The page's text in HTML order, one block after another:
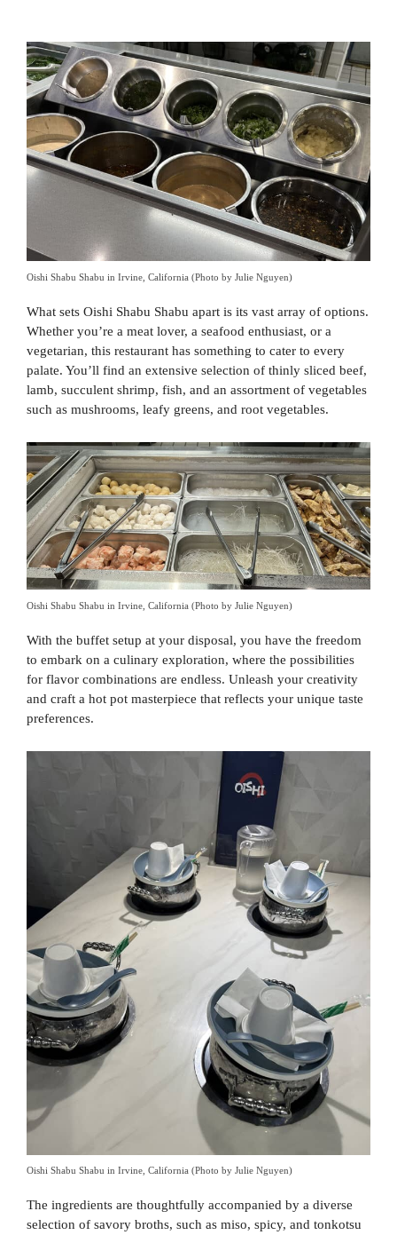
Oishi Shabu Shabu in Irvine, California (Photo by Julie Nguyen)
What sets Oishi Shabu Shabu apart is its vast array of options.
Whether you’re a meat lover, a seafood enthusiast, or a
vegetarian, this restaurant has something to cater to every
palate. You’ll find an extensive selection of thinly sliced beef,
lamb, succulent shrimp, fish, and an assortment of vegetables
such as mushrooms, leafy greens, and root vegetables.
Oishi Shabu Shabu in Irvine, California (Photo by Julie Nguyen)
With the buffet setup at your disposal, you have the freedom
to embark on a culinary exploration, where the possibilities
for flavor combinations are endless. Unleash your creativity
and craft a hot pot masterpiece that reflects your unique taste
preferences.
Oishi Shabu Shabu in Irvine, California (Photo by Julie Nguyen)
The ingredients are thoughtfully accompanied by a diverse
selection of savory broths, such as miso, spicy, and tonkotsu